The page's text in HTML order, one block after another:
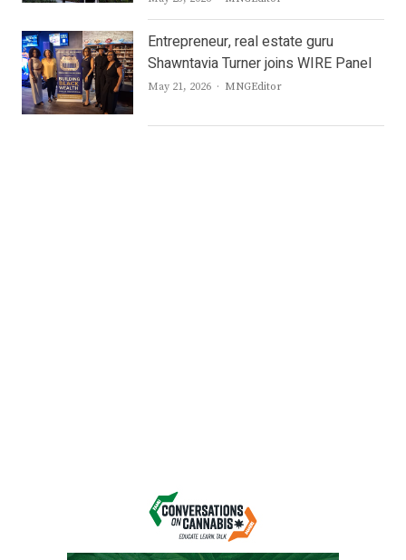
Entrepreneur, real estate guru
Shawntavia Turner joins WIRE Panel
May 21, 2026 Author
MNGEditor